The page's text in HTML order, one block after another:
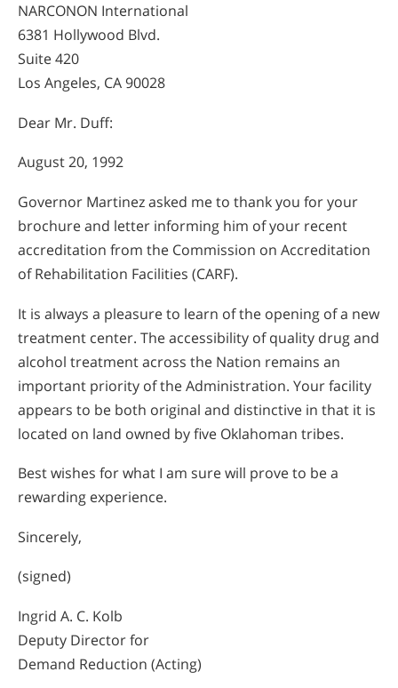
NARCONON International
6381 Hollywood Blvd.
Suite 420
Los Angeles, CA 90028
Dear Mr. Duff:
August 20, 1992
Governor Martinez asked me to thank you for your
brochure and letter informing him of your recent
accreditation from the Commission on Accreditation
of Rehabilitation Facilities (CARF).
It is always a pleasure to learn of the opening of a new
treatment center. The accessibility of quality drug and
alcohol treatment across the Nation remains an
important priority of the Administration. Your facility
appears to be both original and distinctive in that it is
located on land owned by five Oklahoman tribes.
Best wishes for what I am sure will prove to be a
rewarding experience.
Sincerely,
(signed)
Ingrid A. C. Kolb
Deputy Director for
Demand Reduction (Acting)